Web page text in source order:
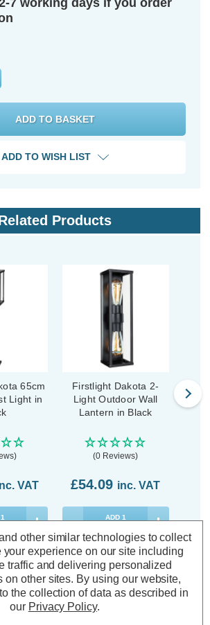
ADD TO WISH LIST
Products
65cm
Light in
VAT
1
Firstlight Dakota 2-
Light Outdoor Wall
Lantern in Black
(0 Reviews)
£54.09 inc. VAT
ADD 1
Description
other similar technologies to collect
your experience on our site including
traffic and delivering personalized
on other sites. By using our website,
the collection of data as described in
our Privacy Policy.